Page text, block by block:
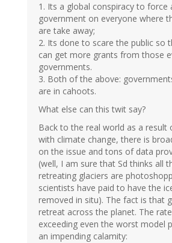
1. Its a global conspiracy to force
government on everyone where
are take away;
2. Its done to scare the public so
can get more grants from those
governments.
3. Both of the above:
are in cahoots.
What else can this twit say?
Back to the real world as a result
with climate change, there is
on the issue and tons of data
(well, I am sure that Sd thinks all
retreating glaciers are
scientists have paid to have the
removed in situ). The fact is that
retreat across the planet. The
exceeding even the worst model
an impending calamity: